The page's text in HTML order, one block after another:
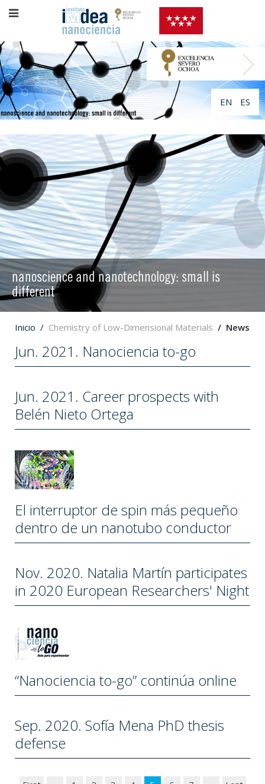
EN ES
nanoscience and nanotechnology: small is
different
Inicio Chemistry of Low-Dimensional Materials News
Jun. 2021. Nanociencia to-go
Jun. 2021. Career prospects with
Belén Nieto Ortega
El interruptor de spin más pequeño
dentro de un nanotubo conductor
Nov. 2020. Natalia Martín participates
in 2020 European Researchers' Night
“Nanociencia to-go” continúa online
Sep. 2020. Sofía Mena PhD thesis
defense